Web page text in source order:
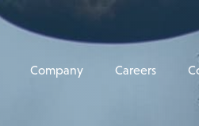
Company Careers